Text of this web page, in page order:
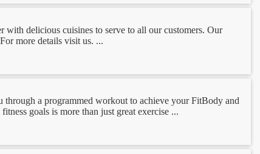
delicious cuisines to serve to all our customers. Our
more details visit us. ...
through a programmed workout to achieve your FitBody and
goals is more than just great exercise ...